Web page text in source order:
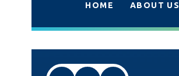
HOME ABOUT US